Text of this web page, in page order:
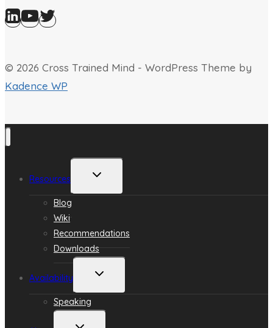
© 2026 Cross Trained Mind - WordPress Theme by
Kadence WP
Resources
Toggle
menu
Blog
Wiki
Recommendations
Downloads
Availability
Toggle
menu
Speaking
Toggle